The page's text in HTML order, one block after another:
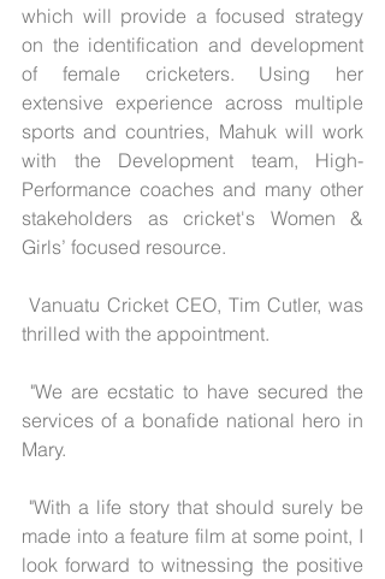
which will provide a focused strategy
on the identification and development
of female cricketers. Using her
extensive experience across multiple
sports and countries, Mahuk will work
with the Development team, High-
Performance coaches and many other
stakeholders as cricket's Women &
Girls’ focused resource.
thrilled with the appointment.
services of a bonafide national hero in
Mary.
made into a feature film at some point, I
look forward to witnessing the positive